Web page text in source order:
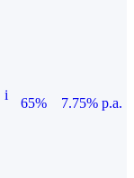
i
65%
7.75% p.a.